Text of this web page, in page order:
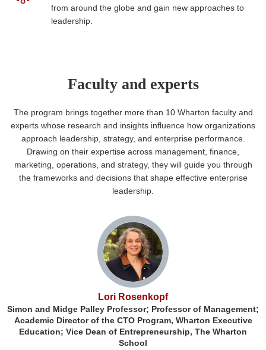
from around the globe and gain new approaches to
leadership.
Faculty and experts
The program brings together more than 10 Wharton faculty and
experts whose research and insights influence how organizations
approach leadership, strategy, and enterprise performance.
Drawing on their expertise across management, finance,
marketing, operations, and strategy, they will guide you through
the frameworks and decisions that shape effective enterprise
leadership.
Lori Rosenkopf
Simon and Midge Palley Professor; Professor of Management;
Academic Director of the CTO Program, Wharton Executive
Education; Vice Dean of Entrepreneurship, The Wharton
School